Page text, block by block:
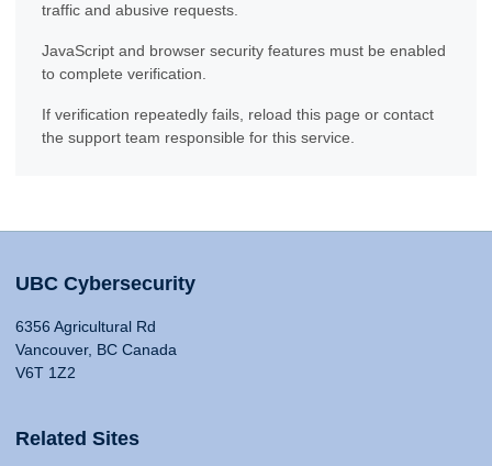
traffic and abusive requests.
JavaScript and browser security features must be enabled
to complete verification.
If verification repeatedly fails, reload this page or contact
the support team responsible for this service.
UBC Cybersecurity
6356 Agricultural Rd
Vancouver, BC Canada
V6T 1Z2
Related Sites